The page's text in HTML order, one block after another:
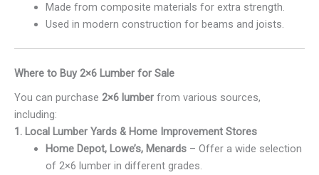
Made from composite materials for extra strength.
Used in modern construction for beams and joists.
Where to Buy 2×6 Lumber for Sale
You can purchase 2×6 lumber from various sources,
including:
1. Local Lumber Yards & Home Improvement Stores
Home Depot, Lowe’s, Menards– Offer a wide selection
of 2×6 lumber in different grades.